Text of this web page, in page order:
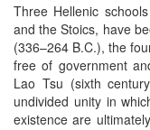
Three Hellenic
and the Stoics, have
(336–264 B.C.), the
free of government
Lao Tsu (sixth
undivided unity in
existence are